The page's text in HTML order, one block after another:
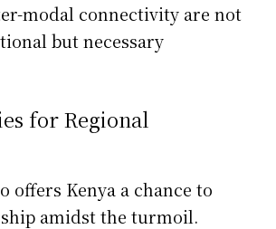
modal connectivity are not
but necessary
for Regional
offers Kenya a chance to
amidst the turmoil.